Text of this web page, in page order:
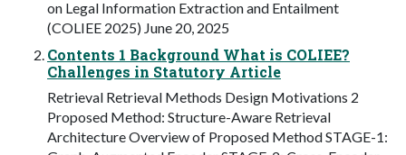
on Legal Information Extraction and Entailment
(COLIEE 2025) June 20, 2025
Contents 1 Background What is COLIEE?
Challenges in Statutory Article
Retrieval Retrieval Methods Design Motivations 2
Proposed Method: Structure-Aware Retrieval
Architecture Overview of Proposed Method STAGE-1: